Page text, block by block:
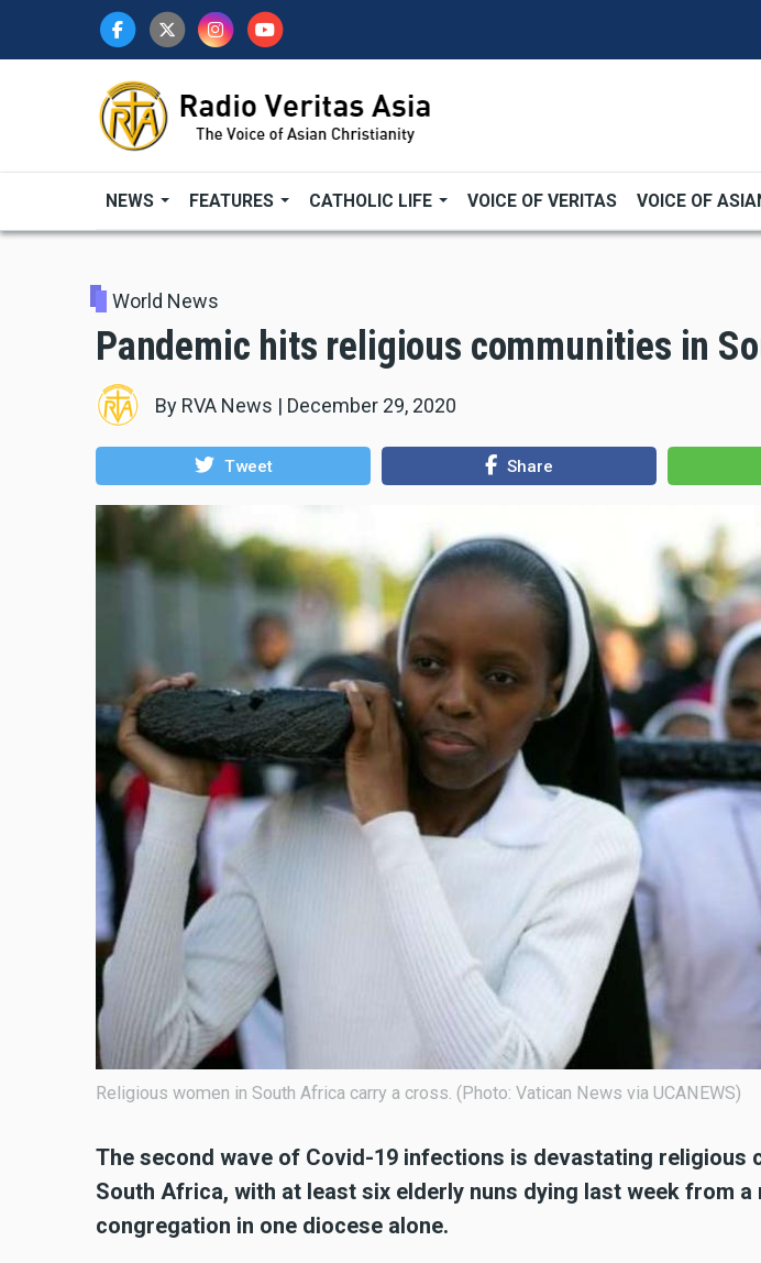
NEWS FEATURES CATHOLIC LIFE VOICE OF VERITAS VOICE OF
World News
Pandemic hits religious communities in
By RVA News | December 29, 2020
Tweet Share
Religious women in South Africa carry a cross. (Photo: Vatican News via UCANEWS)
The second wave of Covid-19 infections is devastating religious
South Africa, with at least six elderly nuns dying last week from a
congregation in one diocese alone.